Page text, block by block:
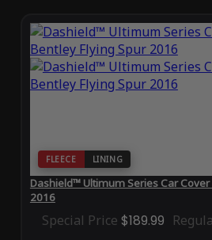
FLEECE LINING
Dashield™ Ultimum Series Car
2016
Special Price $189.99